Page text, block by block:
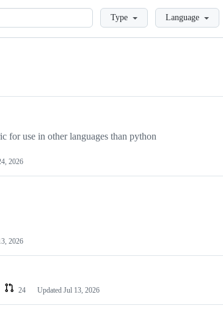
LoadingType Language
for use in other languages than python
2026
2026
24 Updated Jul 13, 2026